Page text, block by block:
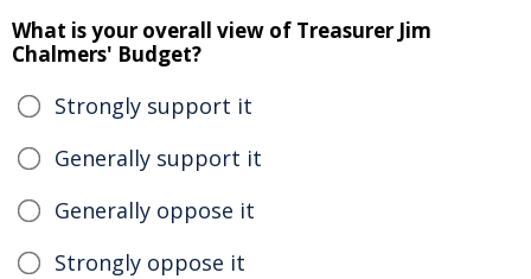
What is your overall view of Treasurer Jim
Chalmers' Budget?
Strongly support it
Generally support it
Generally oppose it
Strongly oppose it